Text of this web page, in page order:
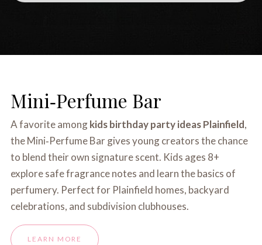
Mini‑Perfume Bar
A favorite amongkids birthday party ideas Plainfield,
the Mini‑Perfume Bar gives young creators the chance
to blend their own signature scent. Kids ages 8+
explore safe fragrance notes and learn the basics of
perfumery. Perfect for Plainfield homes, backyard
celebrations, and subdivision clubhouses.
LEARN MORE